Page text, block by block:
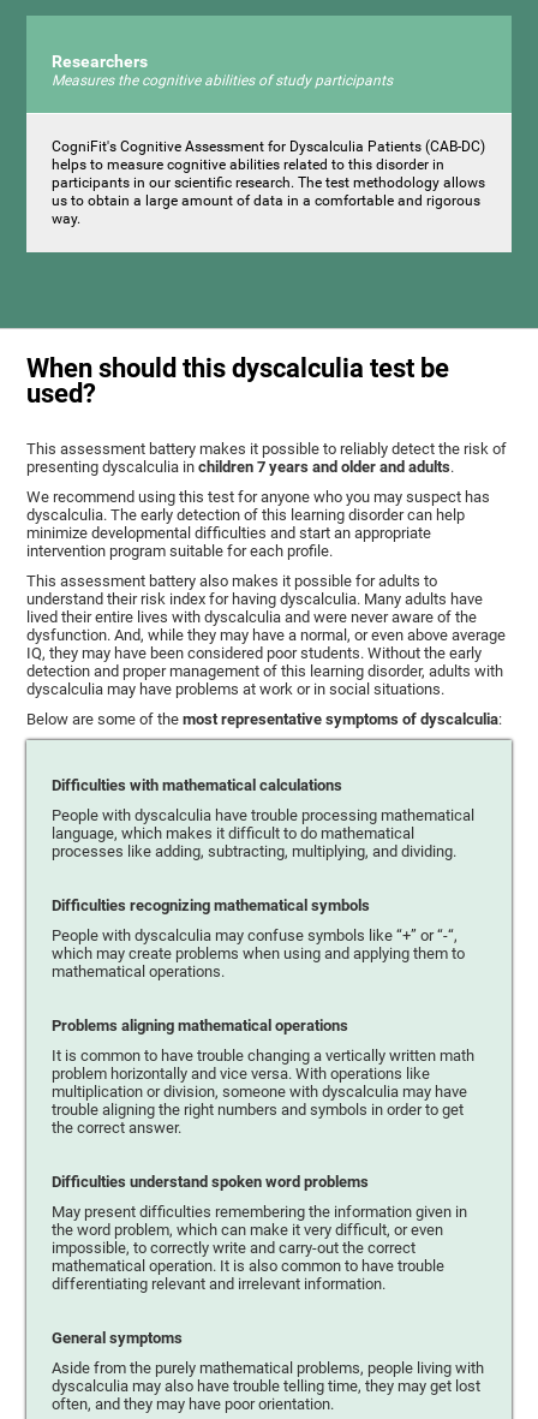
Researchers
Measures the cognitive abilities of study participants
CogniFit's Cognitive Assessment for Dyscalculia Patients (CAB-DC)
helps to measure cognitive abilities related to this disorder in
participants in our scientific research. The test methodology allows
us to obtain a large amount of data in a comfortable and rigorous
way.
When should this dyscalculia test be
used?
This assessment battery makes it possible to reliably detect the risk of
presenting dyscalculia inchildren 7 years and older and adults.
We recommend using this test for anyone who you may suspect has
dyscalculia. The early detection of this learning disorder can help
minimize developmental difficulties and start an appropriate
intervention program suitable for each profile.
This assessment battery also makes it possible for adults to
understand their risk index for having dyscalculia. Many adults have
lived their entire lives with dyscalculia and were never aware of the
dysfunction. And, while they may have a normal, or even above average
IQ, they may have been considered poor students. Without the early
detection and proper management of this learning disorder, adults with
dyscalculia may have problems at work or in social situations.
Below are some of themost representative symptoms of dyscalculia:
Difficulties with mathematical calculations
People with dyscalculia have trouble processing mathematical
language, which makes it difficult to do mathematical
processes like adding, subtracting, multiplying, and dividing.
Difficulties recognizing mathematical symbols
People with dyscalculia may confuse symbols like “+” or “-“,
which may create problems when using and applying them to
mathematical operations.
Problems aligning mathematical operations
It is common to have trouble changing a vertically written math
problem horizontally and vice versa. With operations like
multiplication or division, someone with dyscalculia may have
trouble aligning the right numbers and symbols in order to get
the correct answer.
Difficulties understand spoken word problems
May present difficulties remembering the information given in
the word problem, which can make it very difficult, or even
impossible, to correctly write and carry-out the correct
mathematical operation. It is also common to have trouble
differentiating relevant and irrelevant information.
General symptoms
Aside from the purely mathematical problems, people living with
dyscalculia may also have trouble telling time, they may get lost
often, and they may have poor orientation.